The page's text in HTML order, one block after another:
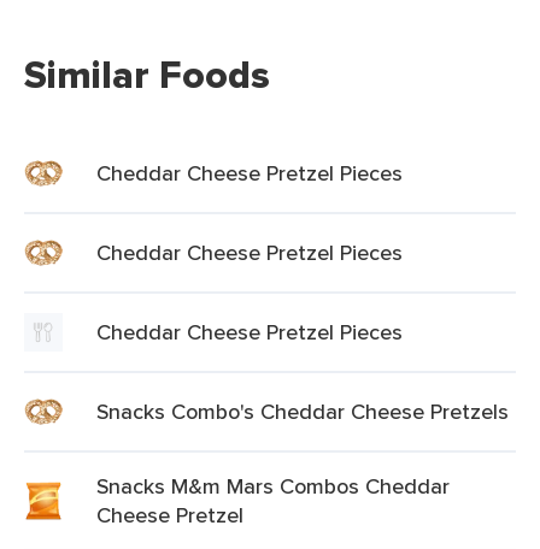
Similar Foods
Cheddar Cheese Pretzel Pieces
Cheddar Cheese Pretzel Pieces
Cheddar Cheese Pretzel Pieces
Snacks Combo's Cheddar Cheese Pretzels
Snacks M&m Mars Combos Cheddar
Cheese Pretzel